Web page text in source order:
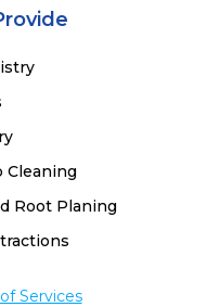
Cleaning
Root Planing
Services